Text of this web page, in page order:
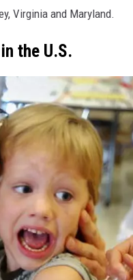
Virginia and Maryland.
the U.S.